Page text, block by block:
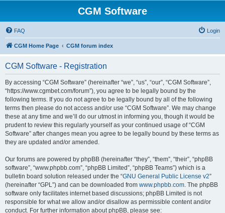
CGM Software
FAQ Login
CGM Home Page CGM forum index
CGM Software - Registration
By accessing “CGM Software” (hereinafter “we”, “us”, “our”, “CGM Software”,
“https://www.cgmbet.com/forum”), you agree to be legally bound by the
following terms. If you do not agree to be legally bound by all of the following
terms then please do not access and/or use “CGM Software”. We may change
these at any time and we’ll do our utmost in informing you, though it would be
prudent to review this regularly yourself as your continued usage of “CGM
Software” after changes mean you agree to be legally bound by these terms as
they are updated and/or amended.
Our forums are powered by phpBB (hereinafter “they”, “them”, “their”, “phpBB
software”, “www.phpbb.com”, “phpBB Limited”, “phpBB Teams”) which is a
bulletin board solution released under the “GNU General Public License v2”
(hereinafter “GPL”) and can be downloaded from www.phpbb.com. The phpBB
software only facilitates internet based discussions; phpBB Limited is not
responsible for what we allow and/or disallow as permissible content and/or
conduct. For further information about phpBB, please see: